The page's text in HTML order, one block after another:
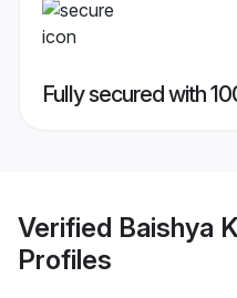
Fully secured with
Verified Baishya
Profiles